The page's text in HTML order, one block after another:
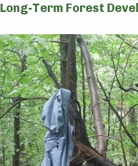
Long-Term Forest